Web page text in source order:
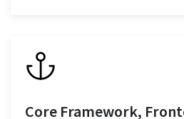
Core Framework,